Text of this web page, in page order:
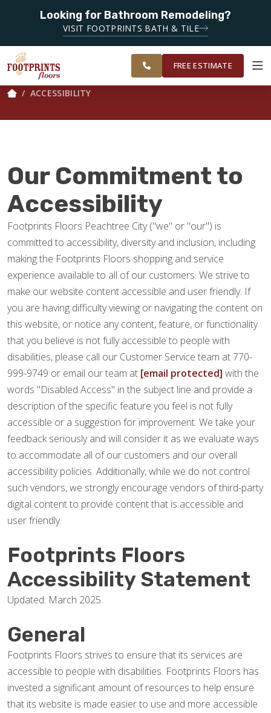
Looking for Bathroom Remodeling?
VISIT FOOTPRINTS BATH & TILE
SOUTH METRO
ATLANTA
FINANCING
OUR
WORK
ROOM
VISUALIZER
RESTORE
OUR WORK
FINANCING
RESTORE
SERVING THE PEACHTREE CITY AREA
FREE ESTIMATE
ACCESSIBILITY
Our Commitment to
Accessibility
Footprints Floors Peachtree City ("we" or "our") is
committed to accessibility, diversity and inclusion, including
making the Footprints Floors shopping and service
experience available to all of our customers. We strive to
make our website content accessible and user friendly. If
you are having difficulty viewing or navigating the content on
this website, or notice any content, feature, or functionality
that you believe is not fully accessible to people with
disabilities, please call our Customer Service team at 770-
999-9749 or email our team at [email protected] with the
words "Disabled Access" in the subject line and provide a
description of the specific feature you feel is not fully
accessible or a suggestion for improvement. We take your
feedback seriously and will consider it as we evaluate ways
to accommodate all of our customers and our overall
accessibility policies. Additionally, while we do not control
such vendors, we strongly encourage vendors of third-party
digital content to provide content that is accessible and
user friendly.
Footprints Floors
Accessibility Statement
Updated: March 2025.
General
Footprints Floors strives to ensure that its services are
accessible to people with disabilities. Footprints Floors has
invested a significant amount of resources to help ensure
that its website is made easier to use and more accessible